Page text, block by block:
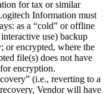
for tax or similar
Information must
as a “cold” or offline
use) backup
or encrypted, where the
file(s) does not have
encryption.
(i.e., reverting to a
Vendor will have